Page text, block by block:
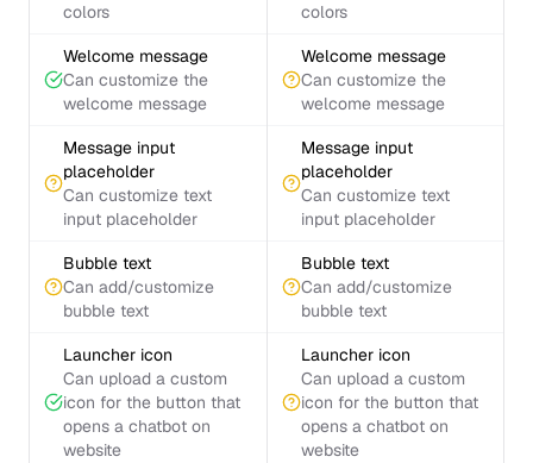
colors
colors
Welcome message
Can customize the
welcome message
Welcome message
Can customize the
welcome message
Message input
placeholder
Can customize text
input placeholder
Message input
placeholder
Can customize text
input placeholder
Bubble text
Can add/customize
bubble text
Bubble text
Can add/customize
bubble text
Launcher icon
Can upload a custom
icon for the button that
opens a chatbot on
website
Launcher icon
Can upload a custom
icon for the button that
opens a chatbot on
website